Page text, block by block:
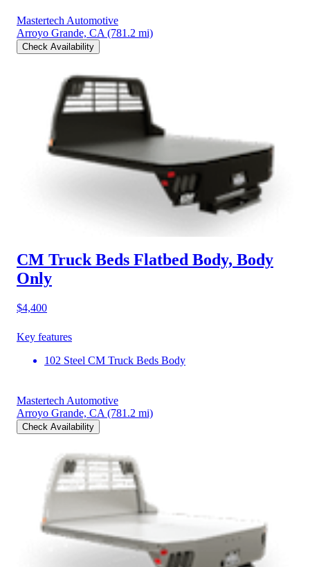
Mastertech Automotive
Arroyo Grande, CA (781.2 mi)
Check Availability
CM Truck Beds Flatbed Body, Body
Only
$4,400
Key features
102 Steel CM Truck Beds Body
Mastertech Automotive
Arroyo Grande, CA (781.2 mi)
Check Availability